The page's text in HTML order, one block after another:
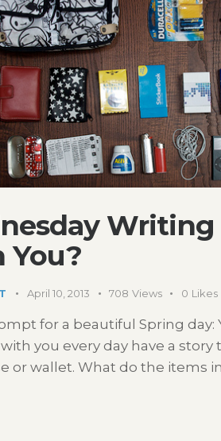
Writing
April 10, 2013 708 Views 0 Likes
for a beautiful Spring
you every day have a
or wallet. What do the items